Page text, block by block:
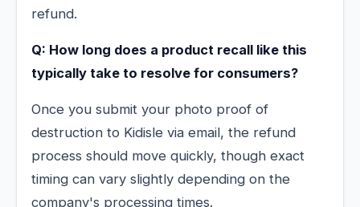
refund.
Q: How long does a product recall like this
typically take to resolve for consumers?
Once you submit your photo proof of
destruction to Kidisle via email, the refund
process should move quickly, though exact
timing can vary slightly depending on the
company's processing times.